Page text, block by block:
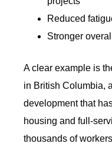
Reduced
Stronger
A clear example is
in British Columbia,
development that
housing and full-
thousands of